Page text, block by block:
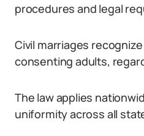
procedures and legal
Civil marriages
consenting adults,
The law applies
uniformity across all